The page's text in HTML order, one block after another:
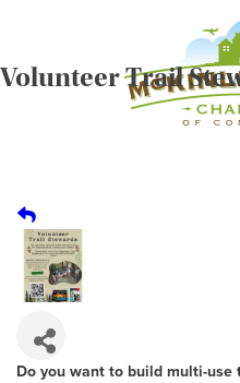
content
Volunteer Trail
Do you want to build multi-